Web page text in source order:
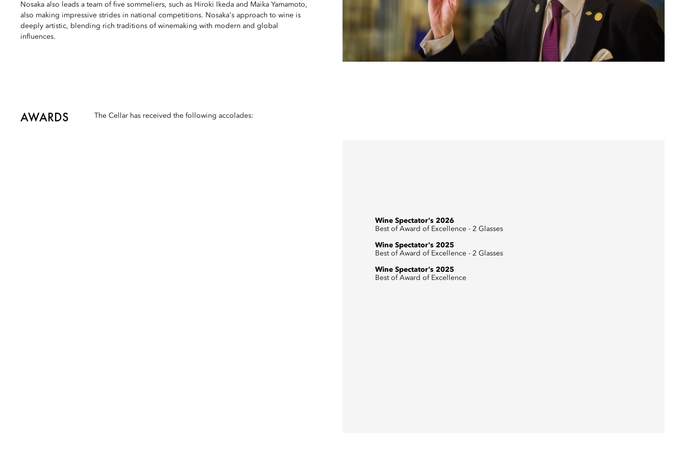
Nosaka also leads a team of five sommeliers, such as Hiroki Ikeda and Maika Yamamoto,
also making impressive strides in national competitions. Nosaka's approach to wine is
deeply artistic, blending rich traditions of winemaking with modern and global
influences.
AWARDS The Cellar has received the following accolades:
Wine Spectator's 2026
Best of Award of Excellence - 2 Glasses
Wine Spectator's 2025
Best of Award of Excellence - 2 Glasses
Wine Spectator's 2025
Best of Award of Excellence